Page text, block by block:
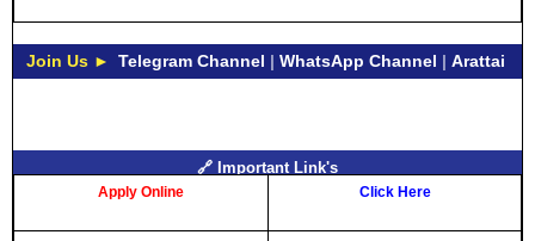
Join Us ► Telegram Channel | WhatsApp Channel | Arattai
🔗 Important Link's
Apply Online Click Here